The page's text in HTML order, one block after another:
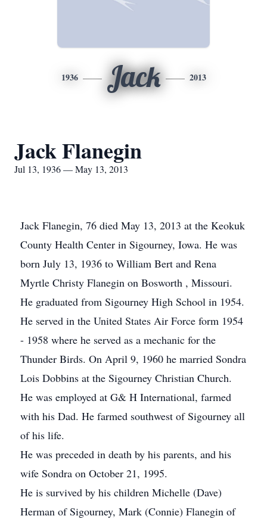
1936 Jack 2013
Jack Flanegin
Jul 13, 1936 — May 13, 2013
Jack Flanegin, 76 died May 13, 2013 at the Keokuk
County Health Center in Sigourney, Iowa. He was
born July 13, 1936 to William Bert and Rena
Myrtle Christy Flanegin on Bosworth , Missouri.
He graduated from Sigourney High School in 1954.
He served in the United States Air Force form 1954
- 1958 where he served as a mechanic for the
Thunder Birds. On April 9, 1960 he married Sondra
Lois Dobbins at the Sigourney Christian Church.
He was employed at G& H International, farmed
with his Dad. He farmed southwest of Sigourney all
of his life.
He was preceded in death by his parents, and his
wife Sondra on October 21, 1995.
He is survived by his children Michelle (Dave)
Herman of Sigourney, Mark (Connie) Flanegin of